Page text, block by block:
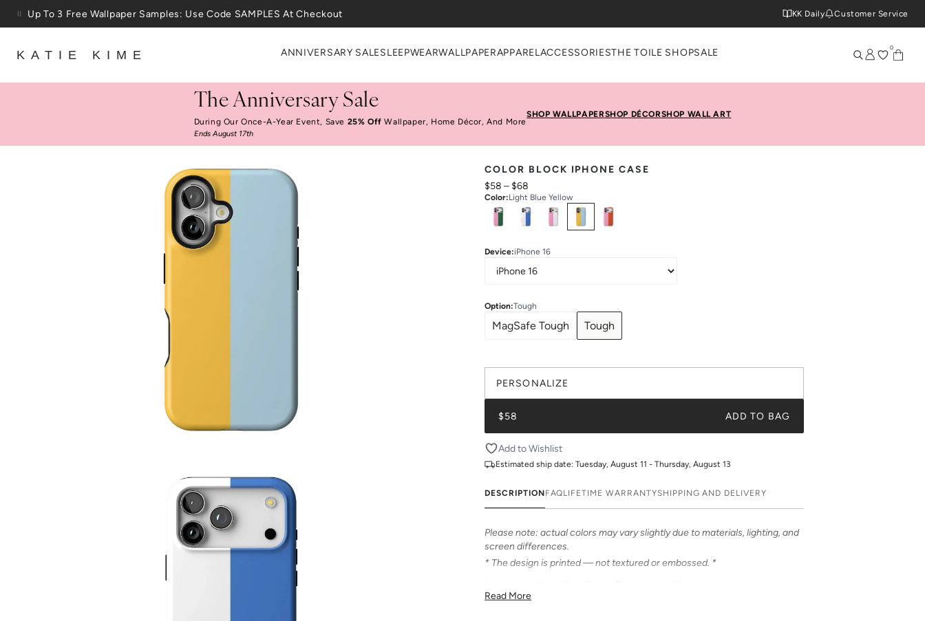
Skip to content
Up To 3 Free Wallpaper Samples: Use Code SAMPLES At Checkout
KK Daily Customer Service
KATIE KIME ANNIVERSARY SALESLEEPWEARWALLPAPERAPPAREL ACCESSORIESTHE TOILE SHOPSALE 0
The Anniversary Sale
During Our Once-A-Year Event, Save 25% Off Wallpaper, Home Décor, And More
Ends August 17th
SHOP WALLPAPERSHOP DÉCORSHOP WALL ART
COLOR BLOCK IPHONE CASE
$58 – $68
Color:Light Blue Yellow
Select Colors
Device:iPhone 16
Option:Tough
MagSafe Tough Tough
PERSONALIZE
$58 ADD TO BAG
Add to Wishlist
Estimated ship date: Tuesday, August 11 - Thursday, August 13
DESCRIPTIONFAQLIFETIME WARRANTYSHIPPING AND DELIVERY
Please note: actual colors may vary slightly due to materials, lighting, and
screen differences.
* The design is printed — not textured or embossed. *
personalize your iPhone! Our cases feature bold & beautiful prints. Choose
Read More